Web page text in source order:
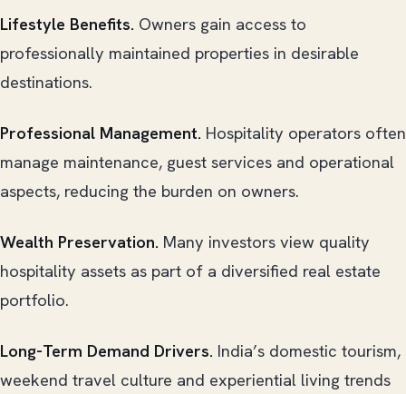
Lifestyle Benefits. Owners gain access to
professionally maintained properties in desirable
destinations.
Professional Management. Hospitality operators often
manage maintenance, guest services and operational
aspects, reducing the burden on owners.
Wealth Preservation. Many investors view quality
hospitality assets as part of a diversified real estate
portfolio.
Long-Term Demand Drivers. India’s domestic tourism,
weekend travel culture and experiential living trends